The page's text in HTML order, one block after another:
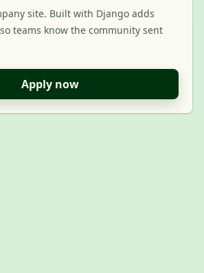
site. Built with Django adds
teams know the community sent
Apply now